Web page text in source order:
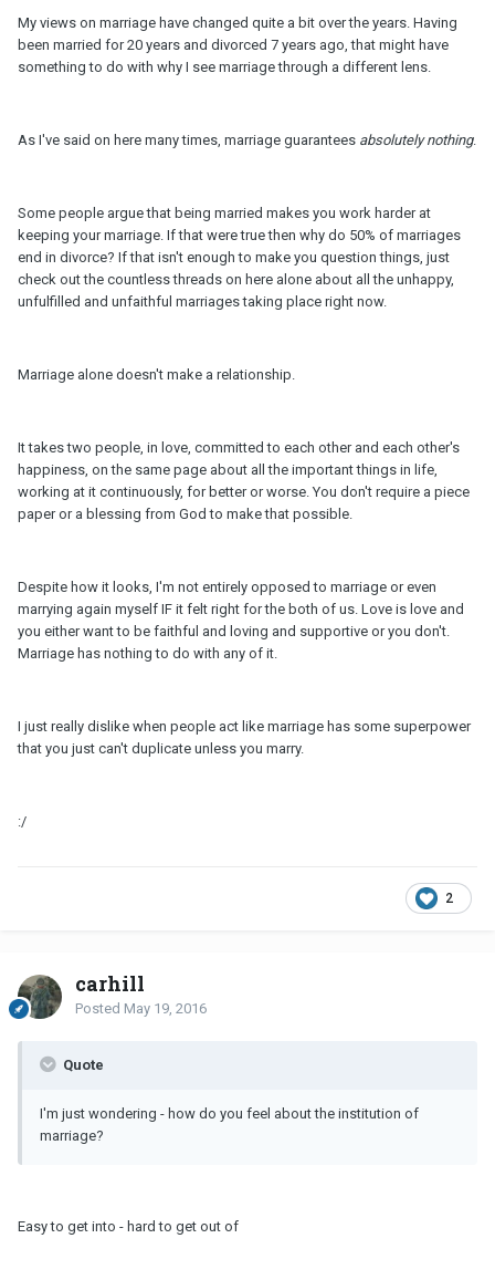
My views on marriage have changed quite a bit over the years. Having
been married for 20 years and divorced 7 years ago, that might have
something to do with why I see marriage through a different lens.
As I've said on here many times, marriage guarantees absolutely nothing.
Some people argue that being married makes you work harder at
keeping your marriage. If that were true then why do 50% of marriages
end in divorce? If that isn't enough to make you question things, just
check out the countless threads on here alone about all the unhappy,
unfulfilled and unfaithful marriages taking place right now.
Marriage alone doesn't make a relationship.
It takes two people, in love, committed to each other and each other's
happiness, on the same page about all the important things in life,
working at it continuously, for better or worse. You don't require a piece
paper or a blessing from God to make that possible.
Despite how it looks, I'm not entirely opposed to marriage or even
marrying again myself IF it felt right for the both of us. Love is love and
you either want to be faithful and loving and supportive or you don't.
Marriage has nothing to do with any of it.
I just really dislike when people act like marriage has some superpower
that you just can't duplicate unless you marry.
:/
2
carhill
Posted May 19, 2016
Quote
I'm just wondering - how do you feel about the institution of
marriage?
Easy to get into - hard to get out of